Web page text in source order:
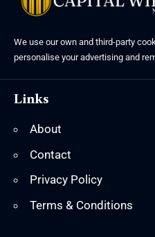
We use our own and third-party
personalise your advertising and
Links
About
Contact
Privacy Policy
Terms & Conditions